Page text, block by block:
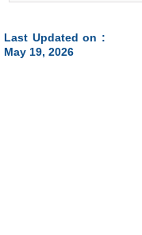
Last Updated on :
May 19, 2026